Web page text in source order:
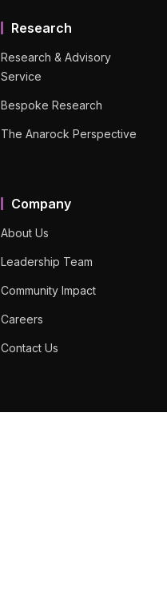
Research
Research & Advisory
Service
Bespoke Research
The Anarock Perspective
Company
About Us
Leadership Team
Community Impact
Careers
Contact Us